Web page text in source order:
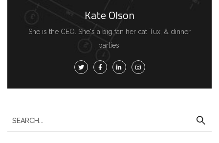
Kate Olson
She is the CEO. She's a big fan her cat Tux, & dinner
parties.